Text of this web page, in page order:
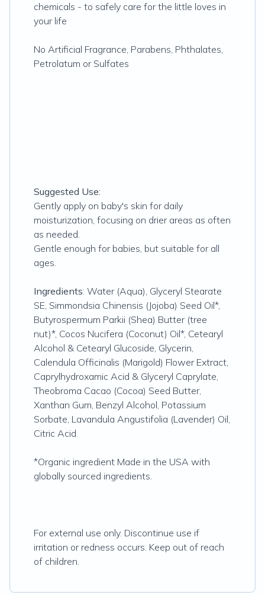
chemicals - to safely care for the little loves in
your life
No Artificial Fragrance, Parabens, Phthalates,
Petrolatum or Sulfates
Suggested Use:
Gently apply on baby's skin for daily
moisturization, focusing on drier areas as often
as needed.
Gentle enough for babies, but suitable for all
ages.
Ingredients: Water (Aqua), Glyceryl Stearate
SE, Simmondsia Chinensis (Jojoba) Seed Oil*,
Butyrospermum Parkii (Shea) Butter (tree
nut)*, Cocos Nucifera (Coconut) Oil*, Cetearyl
Alcohol & Cetearyl Glucoside, Glycerin,
Calendula Officinalis (Marigold) Flower Extract,
Caprylhydroxamic Acid & Glyceryl Caprylate,
Theobroma Cacao (Cocoa) Seed Butter,
Xanthan Gum, Benzyl Alcohol, Potassium
Sorbate, Lavandula Angustifolia (Lavender) Oil,
Citric Acid.
*Organic ingredient Made in the USA with
globally sourced ingredients.
For external use only. Discontinue use if
irritation or redness occurs. Keep out of reach
of children.